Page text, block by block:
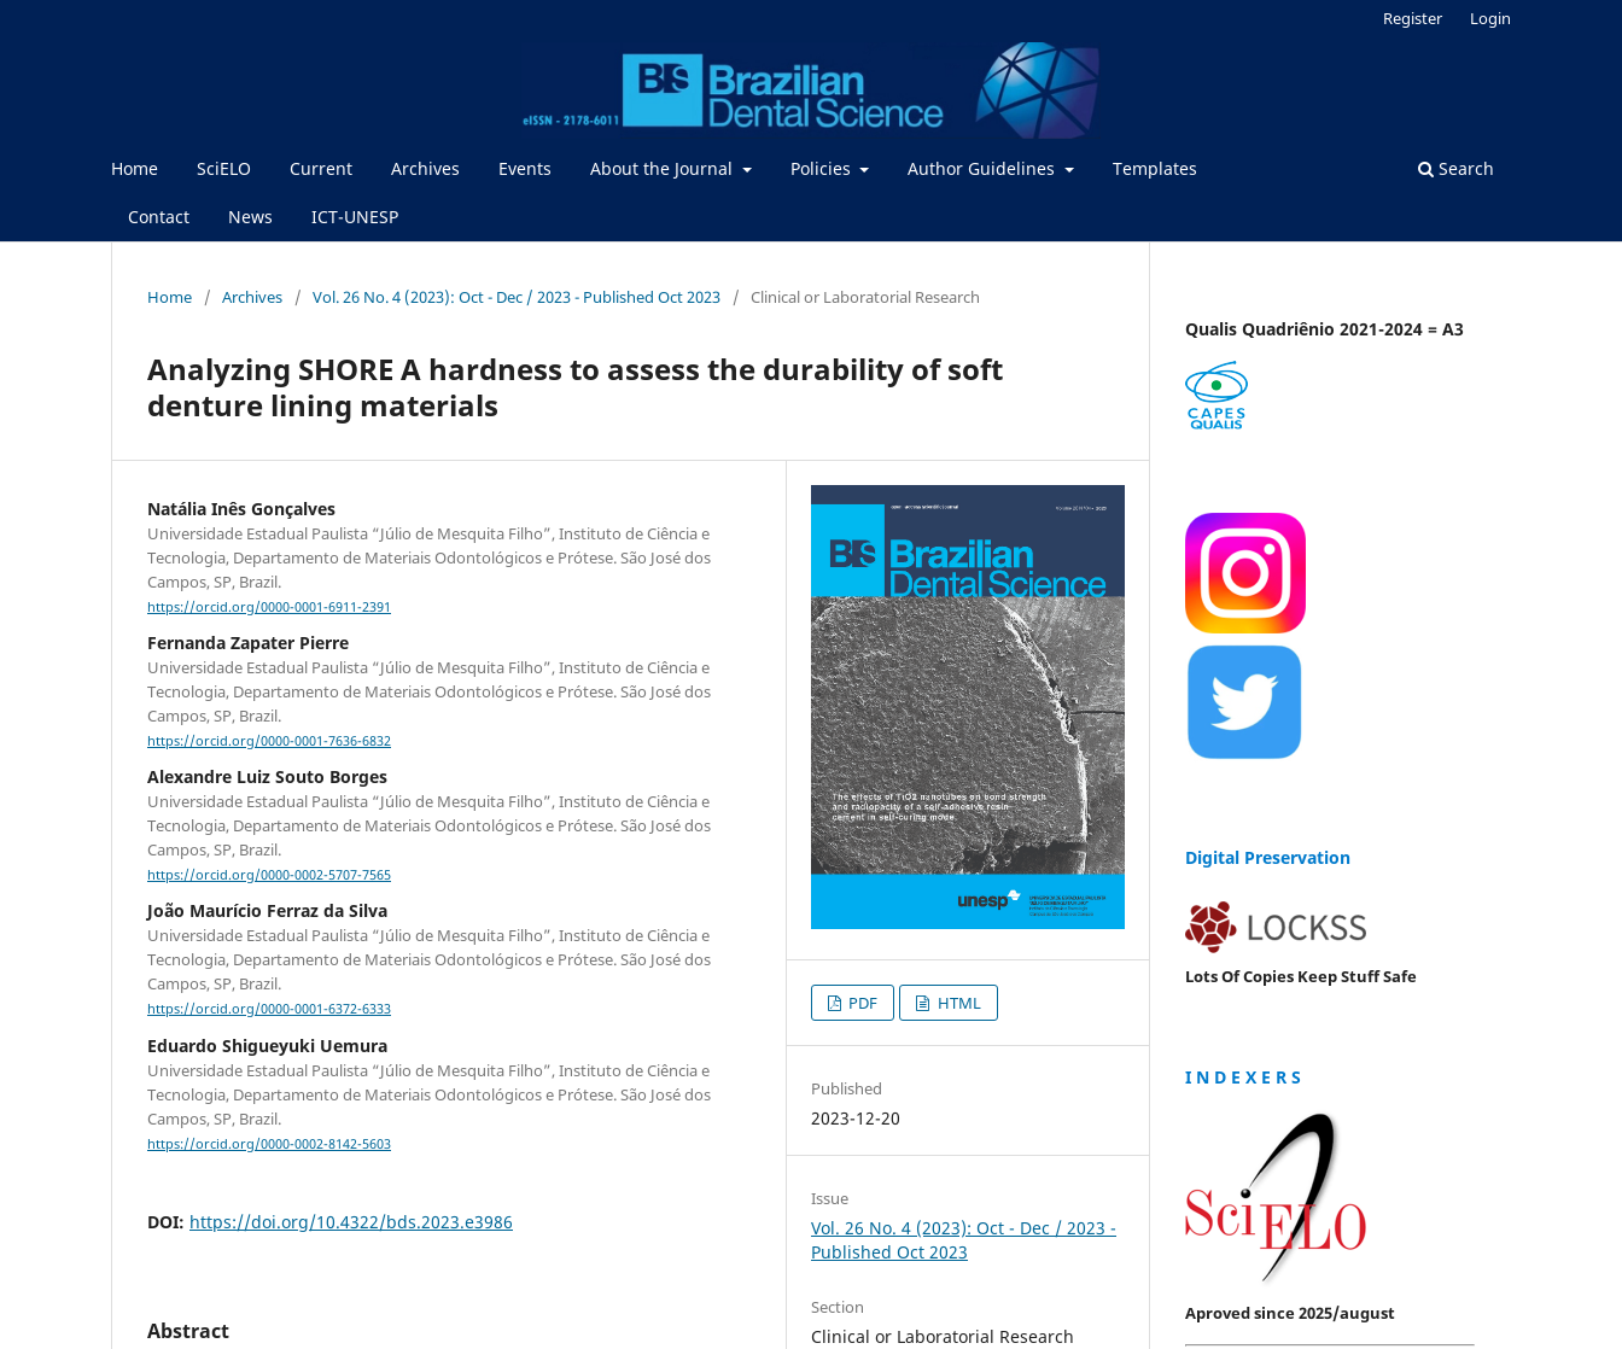
Home SciELO Current Archives Events About the Journal Policies Author Guidelines Templates
Contact News ICT-UNESP
Search
Register Login
Home / Archives / Vol. 26 No. 4 (2023): Oct - Dec / 2023 - Published Oct 2023 / Clinical or Laboratorial Research
Analyzing SHORE A hardness to assess the durability of soft
denture lining materials
Natália Inês Gonçalves
Universidade Estadual Paulista “Júlio de Mesquita Filho”, Instituto de Ciência e
Tecnologia, Departamento de Materiais Odontológicos e Prótese. São José dos
Campos, SP, Brazil.
https://orcid.org/0000-0001-6911-2391
Fernanda Zapater Pierre
Universidade Estadual Paulista “Júlio de Mesquita Filho”, Instituto de Ciência e
Tecnologia, Departamento de Materiais Odontológicos e Prótese. São José dos
Campos, SP, Brazil.
https://orcid.org/0000-0001-7636-6832
Alexandre Luiz Souto Borges
Universidade Estadual Paulista “Júlio de Mesquita Filho”, Instituto de Ciência e
Tecnologia, Departamento de Materiais Odontológicos e Prótese. São José dos
Campos, SP, Brazil.
https://orcid.org/0000-0002-5707-7565
João Maurício Ferraz da Silva
Universidade Estadual Paulista “Júlio de Mesquita Filho”, Instituto de Ciência e
Tecnologia, Departamento de Materiais Odontológicos e Prótese. São José dos
Campos, SP, Brazil.
https://orcid.org/0000-0001-6372-6333
Eduardo Shigueyuki Uemura
Universidade Estadual Paulista “Júlio de Mesquita Filho”, Instituto de Ciência e
Tecnologia, Departamento de Materiais Odontológicos e Prótese. São José dos
Campos, SP, Brazil.
https://orcid.org/0000-0002-8142-5603
DOI: https://doi.org/10.4322/bds.2023.e3986
Abstract
PDF HTML
Published
2023-12-20
Issue
Vol. 26 No. 4 (2023): Oct - Dec / 2023 -
Published Oct 2023
Section
Clinical or Laboratorial Research
Qualis Quadriênio 2021-2024 = A3
Digital Preservation
Lots Of Copies Keep Stuff Safe
I N D E X E R S
Aproved since 2025/august